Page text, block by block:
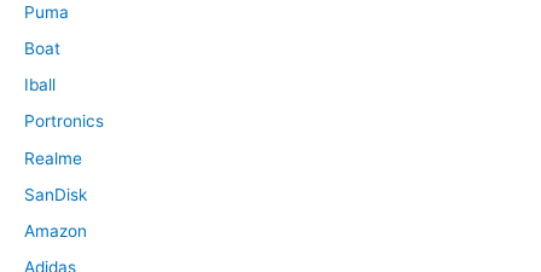
Puma
Boat
Iball
Portronics
Realme
SanDisk
Amazon
Adidas